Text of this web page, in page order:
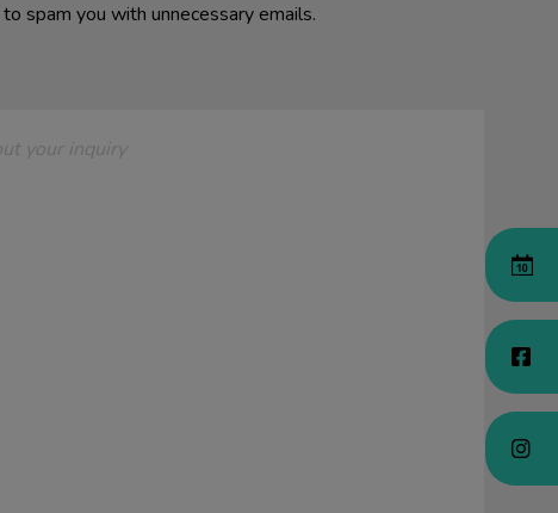
spam you with unnecessary emails.